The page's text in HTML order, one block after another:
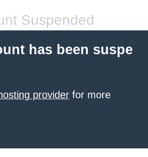
Suspended
has been suspe
provider for more